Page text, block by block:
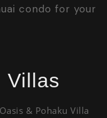
condo for your
Villas
& Pohaku Villa